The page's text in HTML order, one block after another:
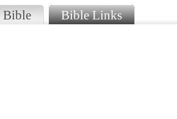
Bible Bible Links